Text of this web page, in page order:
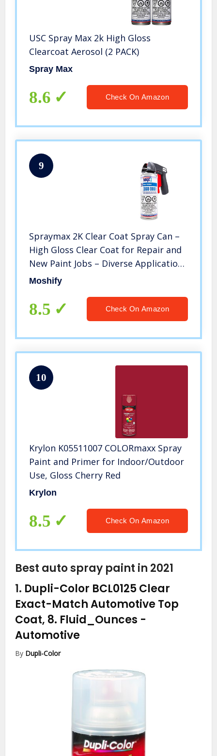
USC Spray Max 2k High Gloss
Clearcoat Aerosol (2 PACK)
Spray Max
8.6 Check On Amazon
9
Spraymax 2K Clear Coat Spray Can –
High Gloss Clear Coat for Repair and
New Paint Jobs – Diverse Applications
– Professional Results – Bundled with
Moshify
8.5 Check On Amazon
10
Krylon K05511007 COLORmaxx Spray
Paint and Primer for Indoor/Outdoor
Use, Gloss Cherry Red
Krylon
8.5 Check On Amazon
Best auto spray paint in 2021
1. Dupli-Color BCL0125 Clear
Exact-Match Automotive Top
Coat, 8. Fluid_Ounces -
Automotive
By Dupli-Color